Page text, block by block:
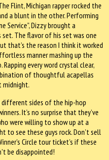
Flint, Michigan rapper rocked the
a blunt in the other. Performing
Service”, Dizzy brought a
The flavor of his set was one
that’s the reason I think it worked
manner mashing up the
every word crystal clear,
of thoughtful acapellas
midnight.
different sides of the hip-hop
It’s no surprise that they’ve
were willing to show up at a
to see these guys rock. Don’t sell
Circle tour ticket’s if these
be disappointed!